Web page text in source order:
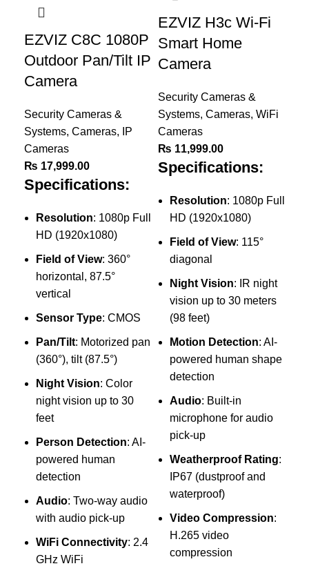
EZVIZ C8C 1080P
Outdoor Pan/Tilt IP
Camera
Security Cameras &
Systems, Cameras,
IP
Cameras
₨ 17,999.00
Specifications:
Resolution: 1080p Full
HD (1920x1080)
Field of View: 360°
horizontal, 87.5°
vertical
Sensor Type: CMOS
Pan/Tilt: Motorized pan
(360°), tilt (87.5°)
Night Vision: Color
night vision up to 30
feet
Person Detection: AI-
powered human
detection
Audio: Two-way audio
with audio pick-up
WiFi Connectivity: 2.4
GHz WiFi
EZVIZ H3c Wi-Fi
Smart Home
Camera
Security Cameras &
Systems, Cameras, WiFi
Cameras
₨ 11,999.00
Specifications:
Resolution: 1080p Full
HD (1920x1080)
Field of View: 115°
diagonal
Night Vision: IR night
vision up to 30 meters
(98 feet)
Motion Detection: AI-
powered human shape
detection
Audio: Built-in
microphone for audio
pick-up
Weatherproof Rating:
IP67 (dustproof and
waterproof)
Video Compression:
H.265 video
compression